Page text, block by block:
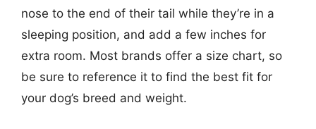
nose to the end of their tail while they’re in a
sleeping position, and add a few inches for
extra room. Most brands offer a size chart, so
be sure to reference it to find the best fit for
your dog’s breed and weight.